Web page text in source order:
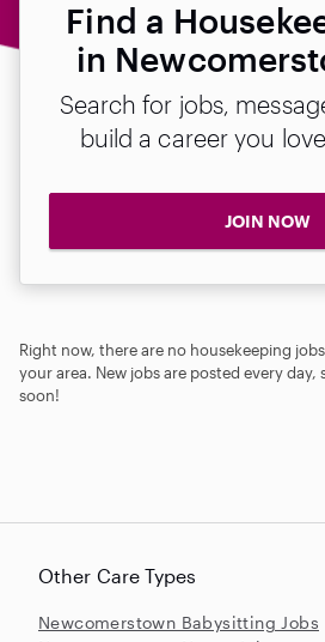
Find a
in
Search for jobs,
build a career you
JOIN NOW
Right now, there are no housekeeping
your area. New jobs are posted every day,
soon!
Other Care Types
Newcomerstown Babysitting Jobs